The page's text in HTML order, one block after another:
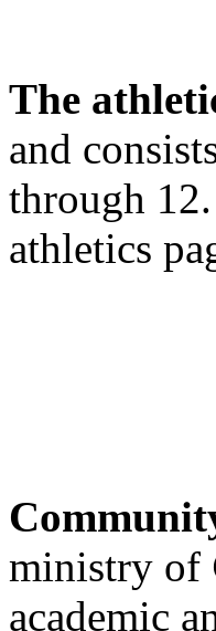
The
and
through
athletics
ministry of
academic